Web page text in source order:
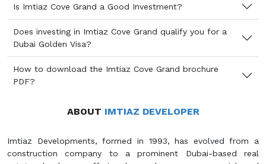
Is Imtiaz Cove Grand a Good Investment?
Does investing in Imtiaz Cove Grand qualify you for a
Dubai Golden Visa?
How to download the Imtiaz Cove Grand brochure
PDF?
ABOUT IMTIAZ DEVELOPER
Imtiaz Developments, formed in 1993, has evolved from a
construction company to a prominent Dubai-based real